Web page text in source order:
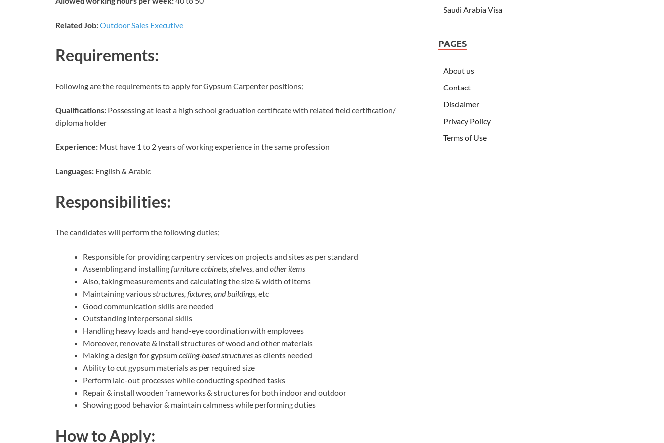
Related Job:Outdoor Sales Executive
Requirements:
Following are the requirements to apply for Gypsum Carpenter positions;
Qualifications: Possessing at least a high school graduation certificate with related field certification/
diploma holder
Experience: Must have 1 to 2 years of working experience in the same profession
Languages: English & Arabic
Responsibilities:
The candidates will perform the following duties;
Responsible for providing carpentry services on projects and sites as per standard
Assembling and installingfurniture cabinets, shelves , and other items
Also, taking measurements and calculating the size & width of items
Maintaining various structures, fixtures, and buildings, etc
Good communication skills are needed
Outstanding interpersonal skills
Handling heavy loads and hand-eye coordination with employees
Moreover, renovate & install structures of wood and other materials
Making a design for gypsumceiling-based structuresas clients needed
Ability to cut gypsum materials as per required size
Perform laid-out processes while conducting specified tasks
Repair & install wooden frameworks & structures for both indoor and outdoor
Showing good behavior & maintain calmness while performing duties
How to Apply:
Saudi Arabia Visa
PAGES
About us
Contact
Disclaimer
Privacy Policy
Terms of Use